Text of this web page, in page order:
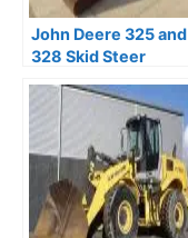
John Deere 325 and
328 Skid Steer
Manual